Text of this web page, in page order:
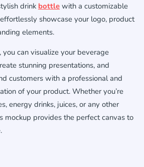
drink bottle with a customizable
showcase your logo, product
elements.
can visualize your beverage
stunning presentations, and
customers with a professional and
of your product. Whether you’re
energy drinks, juices, or any other
mockup provides the perfect canvas to